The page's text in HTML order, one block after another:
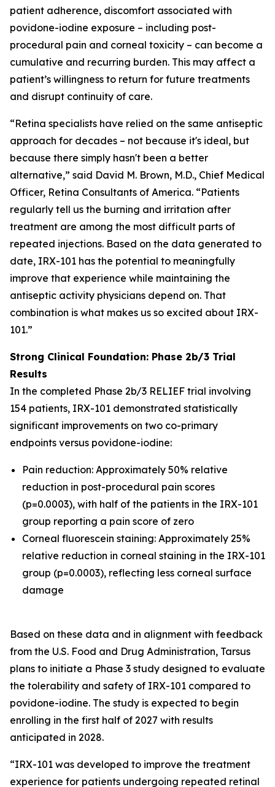
patient adherence, discomfort associated with
povidone-iodine exposure – including post-
procedural pain and corneal toxicity – can become a
cumulative and recurring burden. This may affect a
patient’s willingness to return for future treatments
and disrupt continuity of care.
“Retina specialists have relied on the same antiseptic
approach for decades – not because it's ideal, but
because there simply hasn't been a better
alternative,” said David M. Brown, M.D., Chief Medical
Officer, Retina Consultants of America. “Patients
regularly tell us the burning and irritation after
treatment are among the most difficult parts of
repeated injections. Based on the data generated to
date, IRX-101 has the potential to meaningfully
improve that experience while maintaining the
antiseptic activity physicians depend on. That
combination is what makes us so excited about IRX-
101.”
Strong Clinical Foundation: Phase 2b/3 Trial
Results
In the completed Phase 2b/3 RELIEF trial involving
154 patients, IRX-101 demonstrated statistically
significant improvements on two co-primary
endpoints versus povidone-iodine:
Pain reduction: Approximately 50% relative
reduction in post-procedural pain scores
(p=0.0003), with half of the patients in the IRX-101
group reporting a pain score of zero
Corneal fluorescein staining: Approximately 25%
relative reduction in corneal staining in the IRX-101
group (p=0.0003), reflecting less corneal surface
damage
Based on these data and in alignment with feedback
from the U.S. Food and Drug Administration, Tarsus
plans to initiate a Phase 3 study designed to evaluate
the tolerability and safety of IRX-101 compared to
povidone-iodine. The study is expected to begin
enrolling in the first half of 2027 with results
anticipated in 2028.
“IRX-101 was developed to improve the treatment
experience for patients undergoing repeated retinal